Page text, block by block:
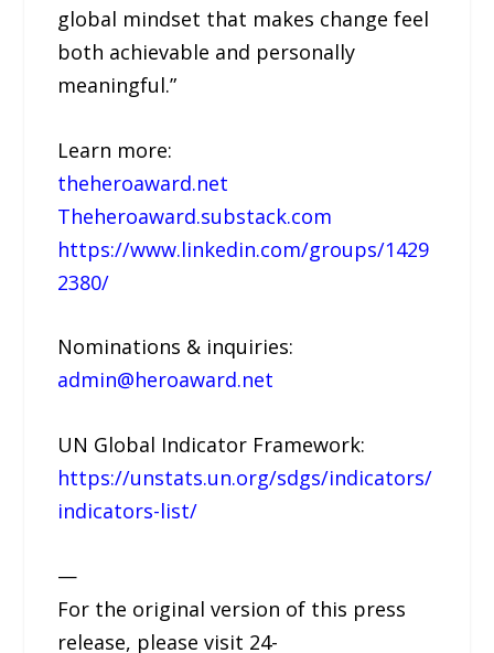
global mindset that makes change feel
both achievable and personally
meaningful.”
Learn more:
theheroaward.net
Theheroaward.substack.com
https://www.linkedin.com/groups/1429
2380/
Nominations & inquiries:
admin@heroaward.net
UN Global Indicator Framework:
https://unstats.un.org/sdgs/indicators/
indicators-list/
—
For the original version of this press
release, please visit 24-